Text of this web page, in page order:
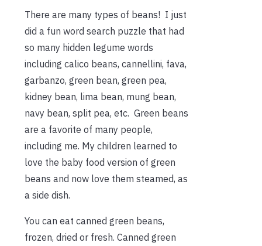
There are many types of beans! I just
did a fun word search puzzle that had
so many hidden legume words
including calico beans, cannellini, fava,
garbanzo, green bean, green pea,
kidney bean, lima bean, mung bean,
navy bean, split pea, etc. Green beans
are a favorite of many people,
including me. My children learned to
love the baby food version of green
beans and now love them steamed, as
a side dish.
You can eat canned green beans,
frozen, dried or fresh. Canned green